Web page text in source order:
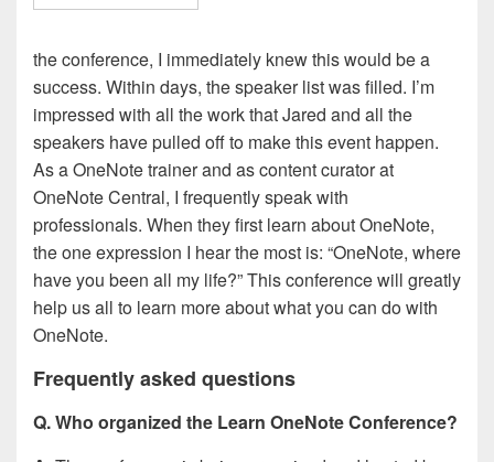
the conference, I immediately knew this would be a
success. Within days, the speaker list was filled. I’m
impressed with all the work that Jared and all the
speakers have pulled off to make this event happen.
As a OneNote trainer and as content curator at
OneNote Central, I frequently speak with
professionals. When they first learn about OneNote,
the one expression I hear the most is: “OneNote, where
have you been all my life?” This conference will greatly
help us all to learn more about what you can do with
OneNote.
Frequently asked questions
Q. Who organized the Learn OneNote Conference?